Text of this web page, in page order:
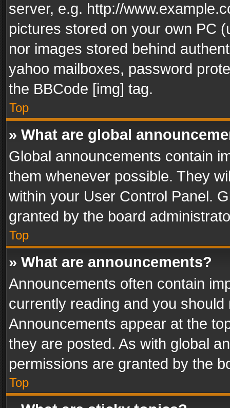
server, e.g. http://
pictures stored on your own PC
nor images stored behind
yahoo mailboxes, password
the BBCode [img] tag.
Top
» What are global
Global announcements contain
them whenever possible. They
within your User Control Panel.
granted by the board
Top
» What are announcements?
Announcements often contain
currently reading and you
Announcements appear at the
they are posted. As with global
permissions are granted by the
Top